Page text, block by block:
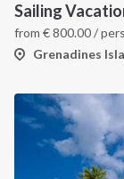
Sailing
from €800.00/
Grenadines
Salty stories
How it works
CONTACT US
FAQ